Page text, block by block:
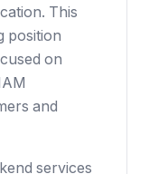
This
position
on
and
services